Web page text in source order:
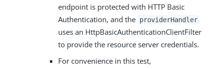
endpoint is protected with HTTP Basic
Authentication, and the providerHandler
uses an HttpBasicAuthenticationClientFilter
to provide the resource server credentials.
For convenience in this test,